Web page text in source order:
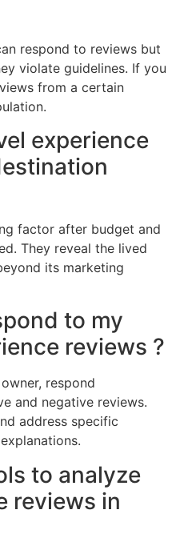
respond to reviews but
violate guidelines. If you
from a certain
experience
factor after budget and
They reveal the lived
its marketing
to my
reviews ?
respond
and negative reviews.
address specific
to analyze
reviews in